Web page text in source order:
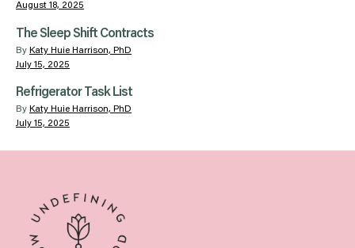
August 18, 2025
The Sleep Shift Contracts
By Katy Huie Harrison, PhD
July 15, 2025
Refrigerator Task List
By Katy Huie Harrison, PhD
July 15, 2025